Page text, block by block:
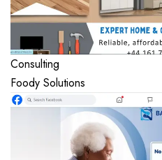
Consulting
Foody Solutions